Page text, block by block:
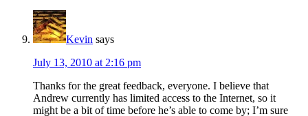
Kevin says
July 13, 2010 at 2:16 pm
Thanks for the great feedback, everyone. I believe that
Andrew currently has limited access to the Internet, so it
might be a bit of time before he’s able to come by; I’m sure